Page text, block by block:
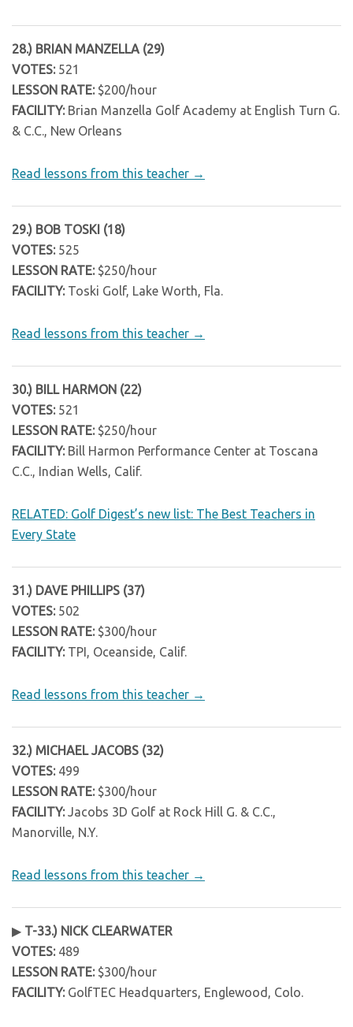
28.) BRIAN MANZELLA (29)
VOTES:521
LESSON RATE:$200/hour
FACILITY:Brian Manzella Golf Academy at English Turn G.
& C.C., New Orleans
Read lessons from this teacher →
29.) BOB TOSKI (18)
VOTES:525
LESSON RATE:$250/hour
FACILITY:Toski Golf, Lake Worth, Fla.
Read lessons from this teacher →
30.) BILL HARMON (22)
VOTES:521
LESSON RATE:$250/hour
FACILITY:Bill Harmon Performance Center at Toscana
C.C., Indian Wells, Calif.
RELATED: Golf Digest’s new list: The Best Teachers in
Every State
31.) DAVE PHILLIPS (37)
VOTES:502
LESSON RATE:$300/hour
FACILITY:TPI, Oceanside, Calif.
Read lessons from this teacher →
32.) MICHAEL JACOBS (32)
VOTES:499
LESSON RATE:$300/hour
FACILITY:Jacobs 3D Golf at Rock Hill G. & C.C.,
Manorville, N.Y.
Read lessons from this teacher →
▶ T-33.) NICK CLEARWATER
VOTES:489
LESSON RATE:$300/hour
FACILITY:GolfTEC Headquarters, Englewood, Colo.